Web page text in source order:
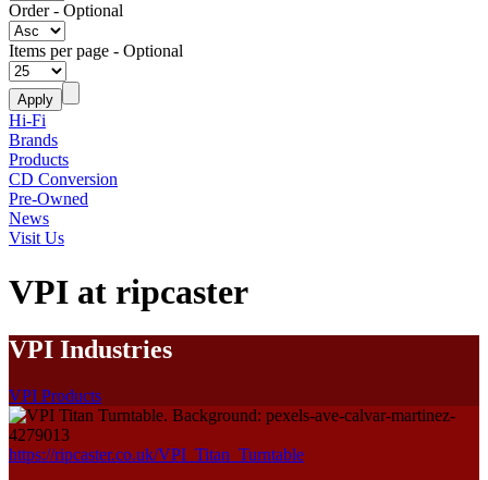
Order- Optional
Items per page - Optional
Hi-Fi
Brands
Products
CD Conversion
Pre-Owned
News
Visit Us
VPI at ripcaster
VPI Industries
VPI Products
https://ripcaster.co.uk/VPI_Titan_Turntable